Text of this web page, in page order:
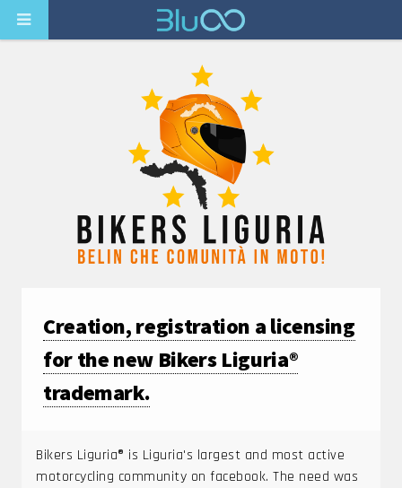
Creation, registration a licensing
for the new Bikers Liguria®
trademark.
Bikers Liguria® is Liguria's largest and most active
motorcycling community on facebook. The need was